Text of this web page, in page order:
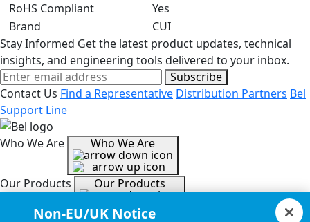
RoHS Compliant
Yes
Brand
CUI
Stay Informed Get the latest product updates, technical
insights, and engineering tools delivered to your inbox.
Subscribe
Contact Us Find a Representative Distribution Partners Bel
Support Line
Who We Are Who We Are
Our Products Our Products
Non-EU/UK Notice